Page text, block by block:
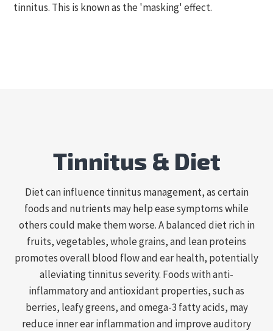
tinnitus. This is known as the 'masking' effect.
Tinnitus & Diet
Diet can influence tinnitus management, as certain
foods and nutrients may help ease symptoms while
others could make them worse. A balanced diet rich in
fruits, vegetables, whole grains, and lean proteins
promotes overall blood flow and ear health, potentially
alleviating tinnitus severity. Foods with anti-
inflammatory and antioxidant properties, such as
berries, leafy greens, and omega-3 fatty acids, may
reduce inner ear inflammation and improve auditory